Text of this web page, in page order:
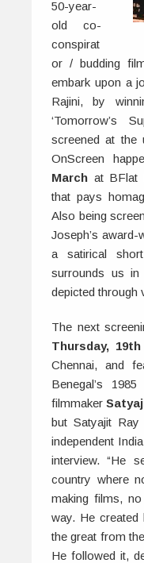
50-year-
old co-
conspirat
or / budding
embark upon a
Rajini, by
‘Tomorrow’s
screened at the
OnScreen
March at BFlat
that pays
Also being
Joseph’s award-
a satirical
surrounds us in
depicted through
The next
Thursday,
Chennai, and
Benegal’s
filmmaker
but Satyajit
independent
interview. “He
country where
making films,
way. He created
the great from
He followed it,